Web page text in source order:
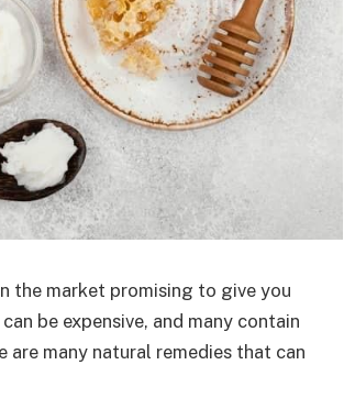
the market promising to give you
be expensive, and many contain
many natural remedies that can